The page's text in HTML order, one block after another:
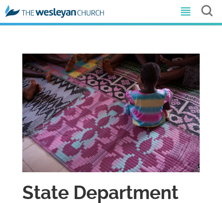
State Department